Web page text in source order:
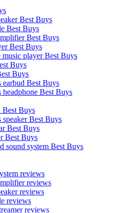
Best Buys
Best Buys
Best Buys
Best Buys
music player Best Buys
Buys
Buys
earbud Best Buys
headphone Best Buys
Best Buys
speaker Best Buys
Best Buys
Best Buys
sound system Best Buys
reviews
reviews
reviews
reviews
reviews